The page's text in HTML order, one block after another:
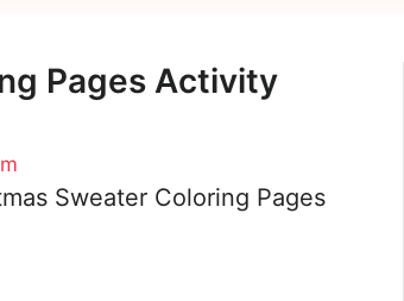
Pages Activity
Sweater Coloring Pages